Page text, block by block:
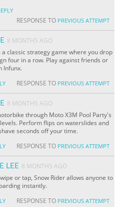
RESPONSE TO PREVIOUS ATTEMPT
8 MONTHS AGO
a classic strategy game where you drop
four in a row. Play against friends or
Infunx.
RESPONSE TO PREVIOUS ATTEMPT
8 MONTHS AGO
through Moto X3M Pool Party's
Perform flips on waterslides and
seconds off your time.
RESPONSE TO PREVIOUS ATTEMPT
LEE 8 MONTHS AGO
or tap, Snow Rider allows anyone to
instantly.
RESPONSE TO PREVIOUS ATTEMPT